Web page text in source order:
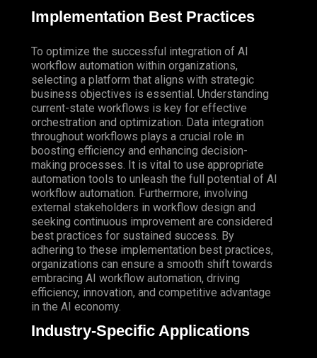
Implementation Best Practices
To optimize the successful integration of AI
workflow automation within organizations,
selecting a platform that aligns with strategic
business objectives is essential. Understanding
current-state workflows is key for effective
orchestration and optimization. Data integration
throughout workflows plays a crucial role in
boosting efficiency and enhancing decision-
making processes. It is vital to use appropriate
automation tools to unleash the full potential of AI
workflow automation. Furthermore, involving
external stakeholders in workflow design and
seeking continuous improvement are considered
best practices for sustained success. By
adhering to these implementation best practices,
organizations can ensure a smooth shift towards
embracing AI workflow automation, driving
efficiency, innovation, and competitive advantage
in the AI economy.
Industry-Specific Applications